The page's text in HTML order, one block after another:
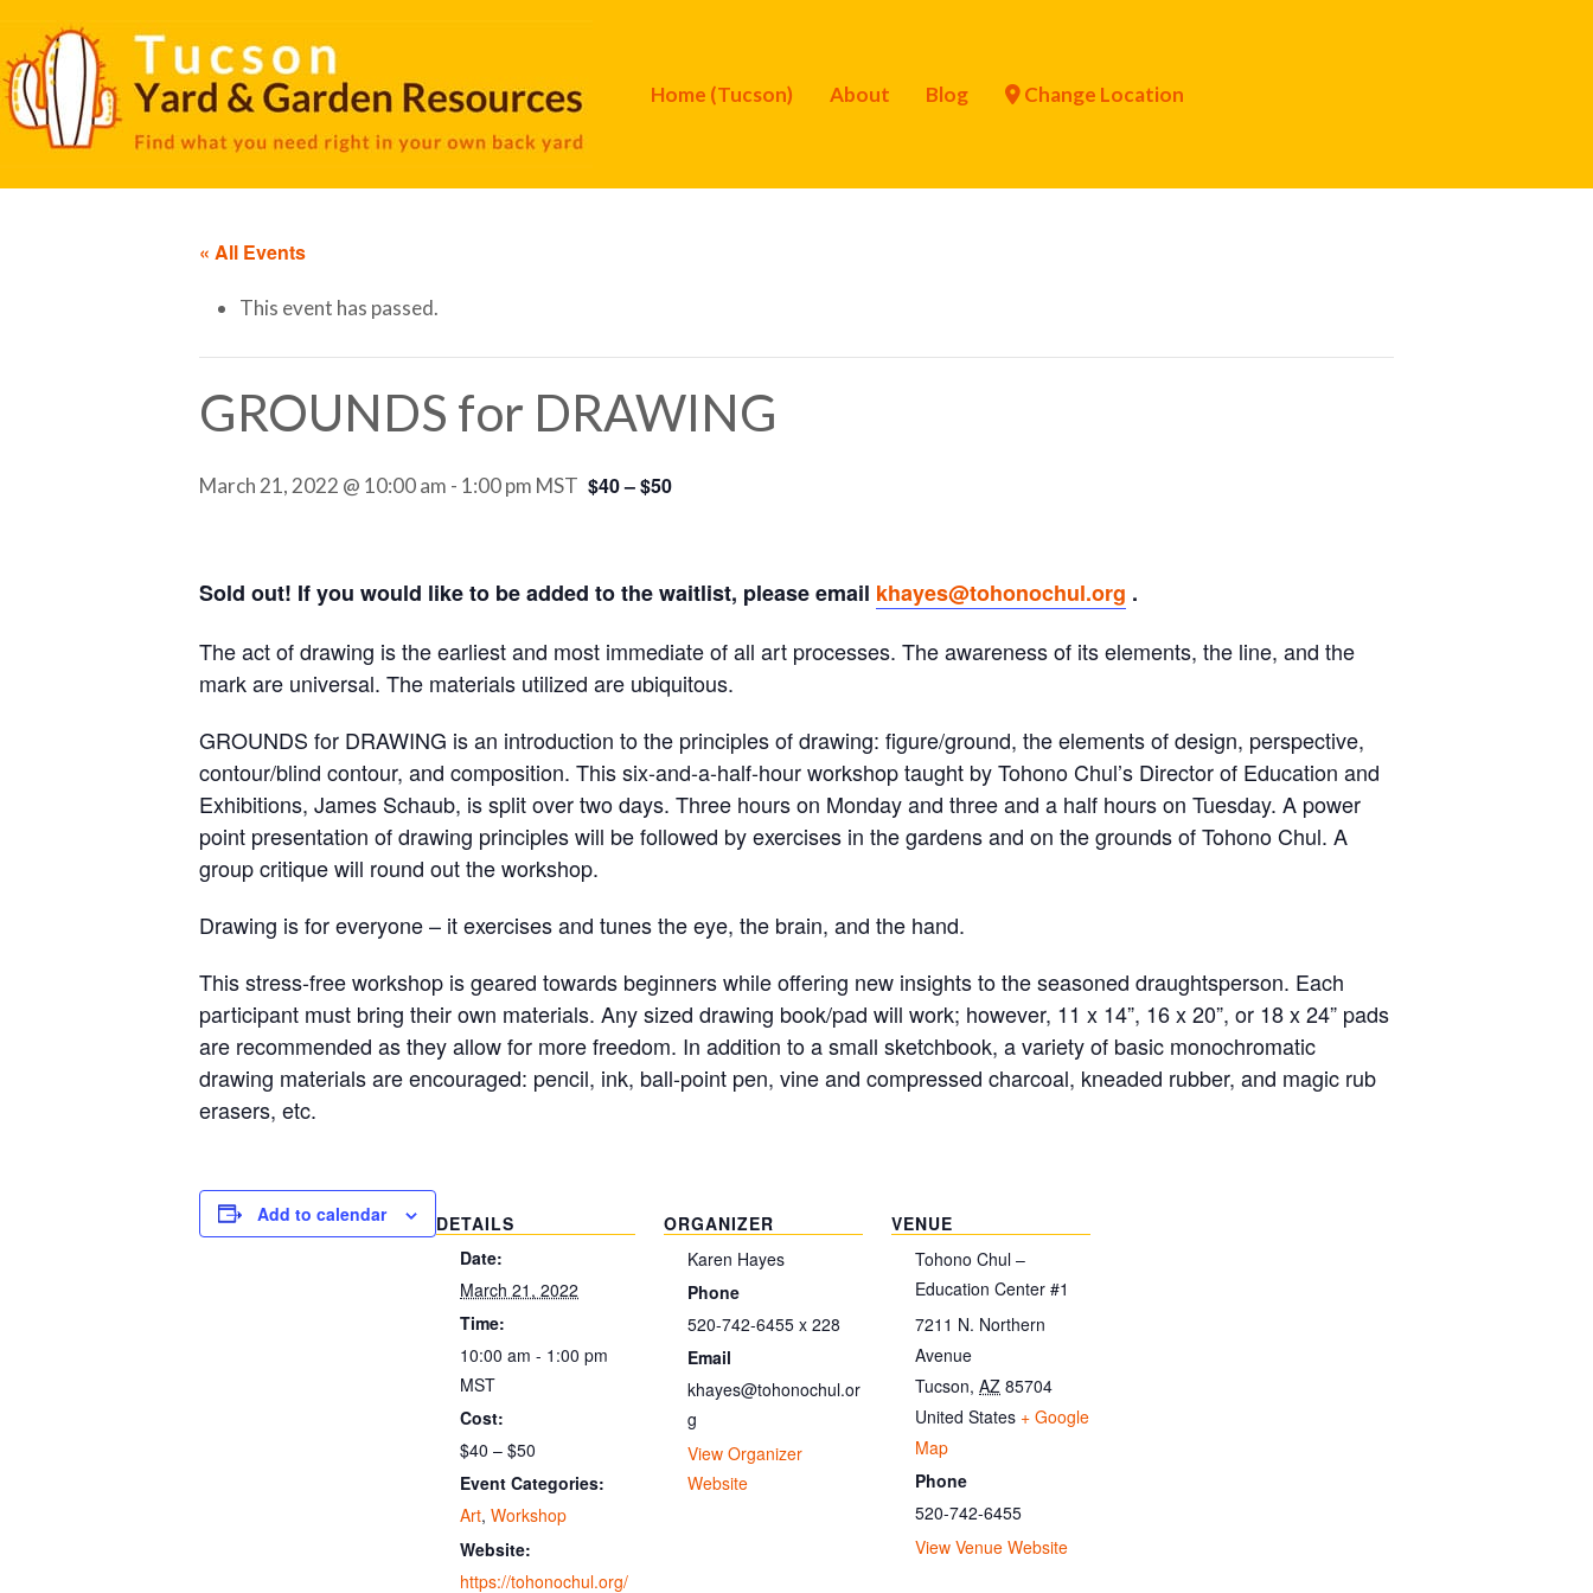
Home (Tucson) About Blog Change Location
« All Events
This event has passed.
GROUNDS for DRAWING
March 21, 2022 @ 10:00 am - 1:00 pm MST $40 – $50
Sold out! If you would like to be added to the waitlist, please email khayes@tohonochul.org .
The act of drawing is the earliest and most immediate of all art processes. The awareness of its elements, the line, and the
mark are universal. The materials utilized are ubiquitous.
GROUNDS for DRAWING is an introduction to the principles of drawing: figure/ground, the elements of design, perspective,
contour/blind contour, and composition. This six-and-a-half-hour workshop taught by Tohono Chul’s Director of Education and
Exhibitions, James Schaub, is split over two days. Three hours on Monday and three and a half hours on Tuesday. A power
point presentation of drawing principles will be followed by exercises in the gardens and on the grounds of Tohono Chul. A
group critique will round out the workshop.
Drawing is for everyone – it exercises and tunes the eye, the brain, and the hand.
This stress-free workshop is geared towards beginners while offering new insights to the seasoned draughtsperson. Each
participant must bring their own materials. Any sized drawing book/pad will work; however, 11 x 14”, 16 x 20”, or 18 x 24” pads
are recommended as they allow for more freedom. In addition to a small sketchbook, a variety of basic monochromatic
drawing materials are encouraged: pencil, ink, ball-point pen, vine and compressed charcoal, kneaded rubber, and magic rub
erasers, etc.
Add to calendar
DETAILS
Date:
March 21, 2022
Time:
10:00 am - 1:00 pm
MST
Cost:
$40 – $50
Event Categories:
Art, Workshop
Website:
https://tohonochul.org/
ORGANIZER
Karen Hayes
Phone
520-742-6455 x 228
Email
khayes@tohonochul.or
g
View Organizer
Website
VENUE
Tohono Chul –
Education Center #1
7211 N. Northern
Avenue
Tucson, AZ 85704
United States + Google
Map
Phone
520-742-6455
View Venue Website